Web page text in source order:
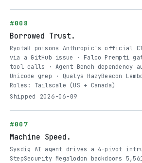
#008
Borrowed Trust.
RyotaK poisons Anthropic's official
via a GitHub issue · Falco Prempti
tool calls · Agent Bench dependency
Unicode grep · Qualys HazyBeacon
Roles: Tailscale (US + Canada)
Shipped 2026-06-09
#007
Machine Speed.
Sysdig AI agent drives a 4-pivot
StepSecurity Megalodon backdoors